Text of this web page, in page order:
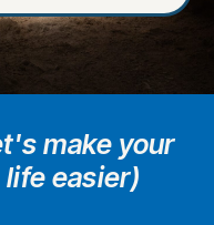
make your
life easier)